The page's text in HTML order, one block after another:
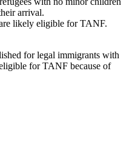
arrival.
likely eligible for TANF.
for legal immigrants with
for TANF because of